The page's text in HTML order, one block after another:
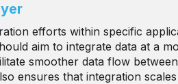
efforts within specific
aim to integrate data at a
smoother data flow
ensures that integration